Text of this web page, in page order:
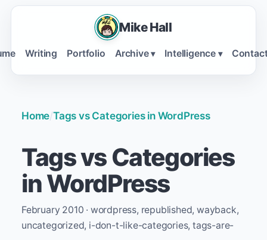
Mike Hall
Writing Portfolio Archive ▾ Intelligence ▾
Home/Tags vs Categories in WordPress
Tags vs Categories
in WordPress
February 2010 · wordpress, republished, wayback,
uncategorized, i-don-t-like-categories, tags-are-